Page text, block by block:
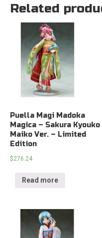
Related
Puella Magi Madoka
Magica – Sakura Kyouko
Maiko Ver. – Limited
Edition
$276.24
Read more